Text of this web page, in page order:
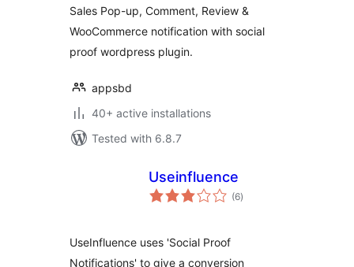
Sales Pop-up, Comment, Review &
WooCommerce notification with social
proof wordpress plugin.
appsbd
40+ active installations
Tested with 6.8.7
Useinfluence
(6total
ratings
)
UseInfluence uses 'Social Proof
Notifications' to give a conversion